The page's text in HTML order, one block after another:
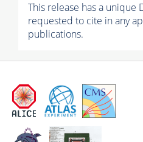
This release has a unique
requested to cite in any
publications.